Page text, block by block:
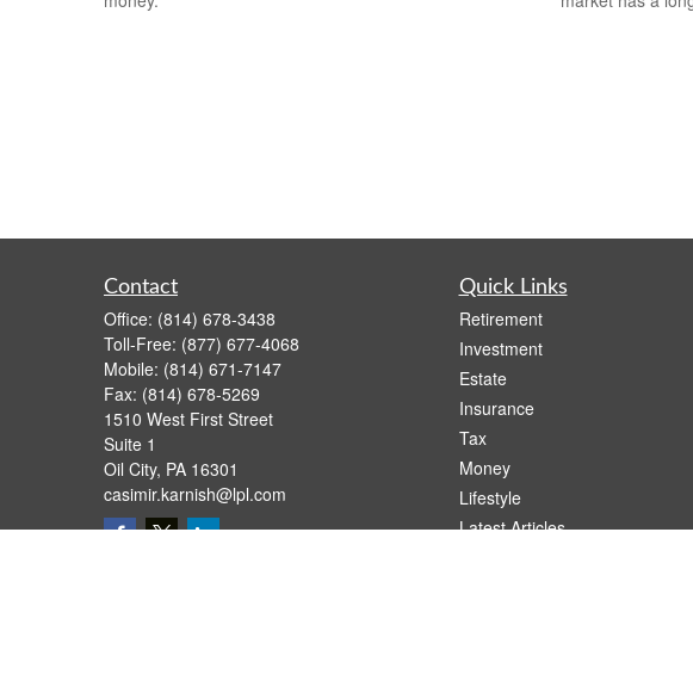
Contact
Office: (814) 678-3438
Toll-Free: (877) 677-4068
Mobile: (814) 671-7147
Fax: (814) 678-5269
1510 West First Street
Suite 1
Oil City, PA 16301
casimir.karnish@lpl.com
Quick Links
Retirement
Investment
Estate
Insurance
Tax
Money
Lifestyle
Latest Articles